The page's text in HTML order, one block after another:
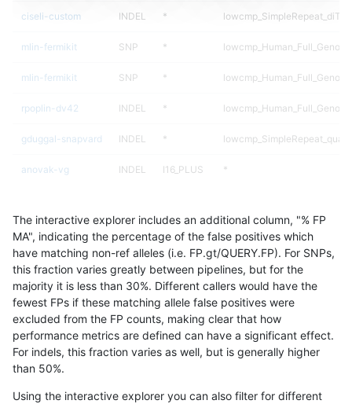
ciseli-custom INDEL *
mlin-fermikit SNP *
mlin-fermikit SNP *
rpoplin-dv42 INDEL *
gduggal-snapvard INDEL *
anovak-vg INDEL I16_PLUS *
gduggal-bwaplat
gduggal-snapplat INDEL D1_5
gduggal-snapvard INDEL *
anovak-vg INDEL D1_5
ghariani-varprowl SNP tv HG002compoundhet
The interactive explorer includes an additional column, "% FP
MA", indicating the percentage of the false positives which
have matching non-ref alleles (i.e. FP.gt/QUERY.FP). For SNPs,
this fraction varies greatly between pipelines, but for the
majority it is less than 30%. Different callers would have the
fewest FPs if these matching allele false positives were
excluded from the FP counts, making clear that how
performance metrics are defined can have a significant effect.
For indels, this fraction varies as well, but is generally higher
than 50%.
Using the interactive explorer you can also filter for different